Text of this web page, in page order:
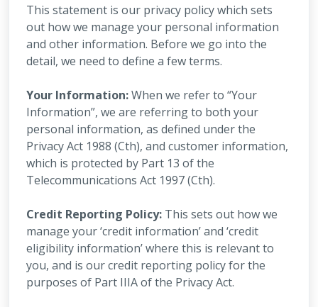
This statement is our privacy policy which sets
out how we manage your personal information
and other information. Before we go into the
detail, we need to define a few terms.
Your Information:When we refer to “Your
Information”, we are referring to both your
personal information, as defined under the
Privacy Act 1988 (Cth), and customer information,
which is protected by Part 13 of the
Telecommunications Act 1997 (Cth).
Credit Reporting Policy: This sets out how we
manage your ‘credit information’ and ‘credit
eligibility information’ where this is relevant to
you, and is our credit reporting policy for the
purposes of Part IIIA of the Privacy Act.